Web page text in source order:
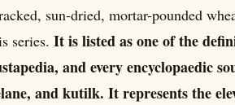
sun-dried, mortar-pounded
series. It is listed as one of the
and every encyclopaedic
and kutilk. It represents the